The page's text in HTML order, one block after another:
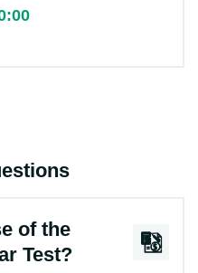
of the
Test?